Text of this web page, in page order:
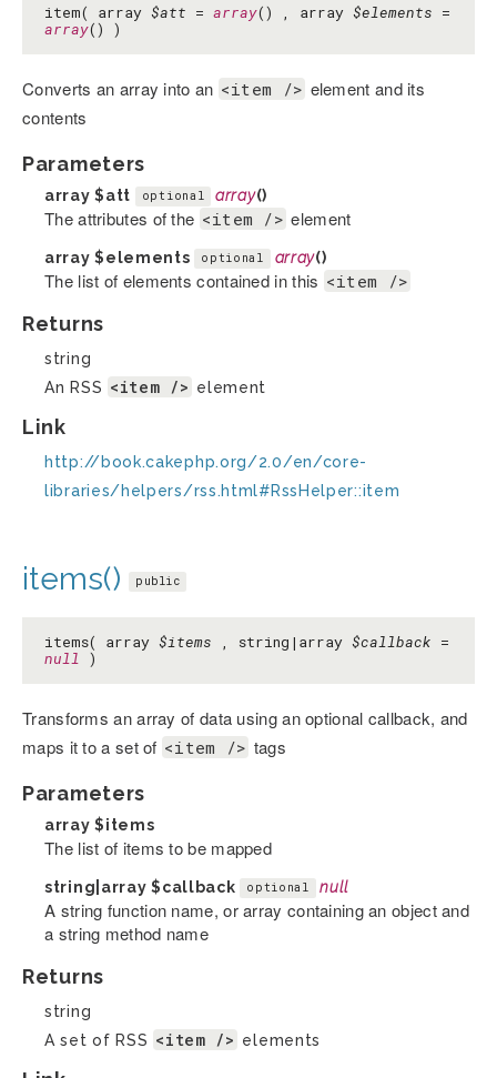
item( array $att = array() , array $elements =
array() )
Converts an array into an <item /> element and its
contents
Parameters
array$att optional array()
The attributes of the <item /> element
array$elements optional array()
The list of elements contained in this <item />
Returns
string
An RSS <item /> element
Link
http://book.cakephp.org/2.0/en/core-
libraries/helpers/rss.html#RssHelper::item
items() public
items( array $items , string|array $callback =
null
)
Transforms an array of data using an optional callback, and
maps it to a set of <item /> tags
Parameters
array$items
The list of items to be mapped
string|array$callback optional null
A string function name, or array containing an object and
a string method name
Returns
string
A set of RSS <item /> elements